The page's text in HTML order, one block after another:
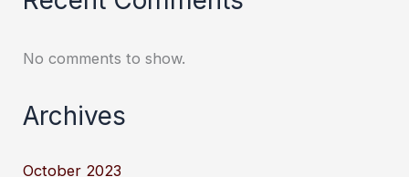
No comments to show.
Archives
October 2023